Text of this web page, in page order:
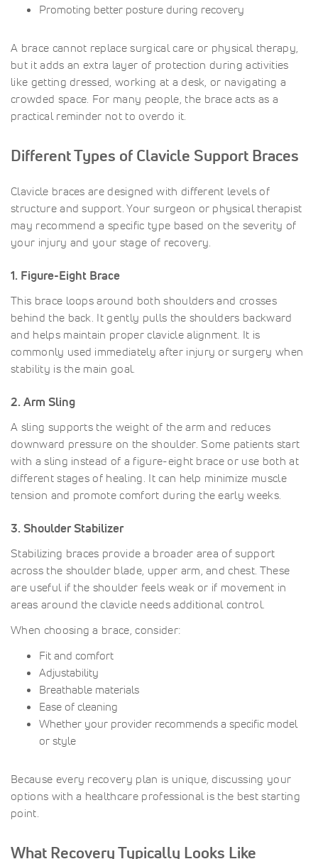
Promoting better posture during recovery
A brace cannot replace surgical care or physical therapy,
but it adds an extra layer of protection during activities
like getting dressed, working at a desk, or navigating a
crowded space. For many people, the brace acts as a
practical reminder not to overdo it.
Different Types of Clavicle Support Braces
Clavicle braces are designed with different levels of
structure and support. Your surgeon or physical therapist
may recommend a specific type based on the severity of
your injury and your stage of recovery.
1. Figure-Eight Brace
This brace loops around both shoulders and crosses
behind the back. It gently pulls the shoulders backward
and helps maintain proper clavicle alignment. It is
commonly used immediately after injury or surgery when
stability is the main goal.
2. Arm Sling
A sling supports the weight of the arm and reduces
downward pressure on the shoulder. Some patients start
with a sling instead of a figure-eight brace or use both at
different stages of healing. It can help minimize muscle
tension and promote comfort during the early weeks.
3. Shoulder Stabilizer
Stabilizing braces provide a broader area of support
across the shoulder blade, upper arm, and chest. These
are useful if the shoulder feels weak or if movement in
areas around the clavicle needs additional control.
When choosing a brace, consider:
Fit and comfort
Adjustability
Breathable materials
Ease of cleaning
Whether your provider recommends a specific model
or style
Because every recovery plan is unique, discussing your
options with a healthcare professional is the best starting
point.
What Recovery Typically Looks Like